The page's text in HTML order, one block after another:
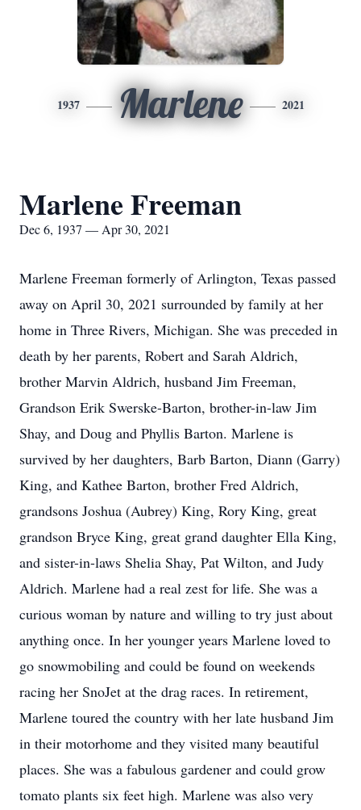
1937 Marlene 2021
Marlene Freeman
Dec 6, 1937 — Apr 30, 2021
Marlene Freeman formerly of Arlington, Texas passed
away on April 30, 2021 surrounded by family at her
home in Three Rivers, Michigan. She was preceded in
death by her parents, Robert and Sarah Aldrich,
brother Marvin Aldrich, husband Jim Freeman,
Grandson Erik Swerske-Barton, brother-in-law Jim
Shay, and Doug and Phyllis Barton. Marlene is
survived by her daughters, Barb Barton, Diann (Garry)
King, and Kathee Barton, brother Fred Aldrich,
grandsons Joshua (Aubrey) King, Rory King, great
grandson Bryce King, great grand daughter Ella King,
and sister-in-laws Shelia Shay, Pat Wilton, and Judy
Aldrich. Marlene had a real zest for life. She was a
curious woman by nature and willing to try just about
anything once. In her younger years Marlene loved to
go snowmobiling and could be found on weekends
racing her SnoJet at the drag races. In retirement,
Marlene toured the country with her late husband Jim
in their motorhome and they visited many beautiful
places. She was a fabulous gardener and could grow
tomato plants six feet high. Marlene was also very